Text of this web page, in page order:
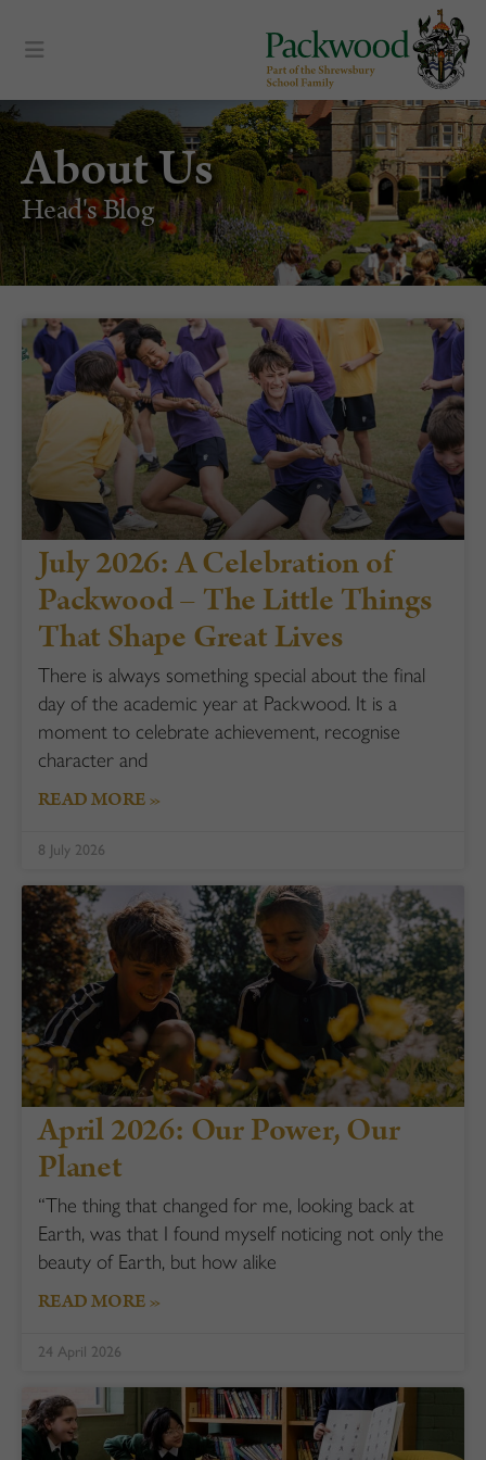
About Us
Head's Blog
July 2026: A Celebration of
Packwood – The Little Things
That Shape Great Lives
There is always something special about the final
day of the academic year at Packwood. It is a
moment to celebrate achievement, recognise
character and
READ MORE »
8 July 2026
April 2026: Our Power, Our
Planet
“The thing that changed for me, looking back at
Earth, was that I found myself noticing not only the
beauty of Earth, but how alike
READ MORE »
24 April 2026